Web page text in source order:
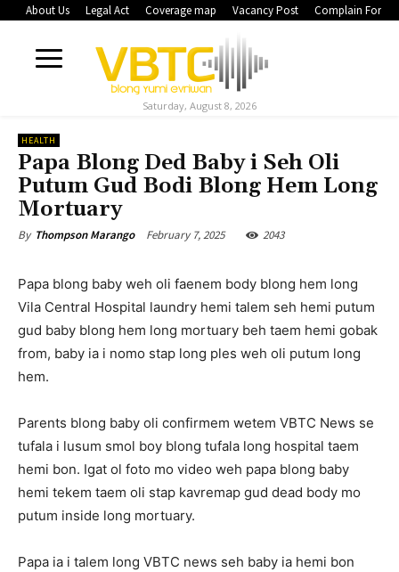
About Us Legal Act Coverage map Vacancy Post Complain Form
Saturday, August 8, 2026
HEALTH
Papa Blong Ded Baby i Seh Oli
Putum Gud Bodi Blong Hem Long
Mortuary
By Thompson Marango February 7, 2025 2043
Papa blong baby weh oli faenem body blong hem long
Vila Central Hospital laundry hemi talem seh hemi putum
gud baby blong hem long mortuary beh taem hemi gobak
from, baby ia i nomo stap long ples weh oli putum long
hem.
Parents blong baby oli confirmem wetem VBTC News se
tufala i lusum smol boy blong tufala long hospital taem
hemi bon. Igat ol foto mo video weh papa blong baby
hemi tekem taem oli stap kavremap gud dead body mo
putum inside long mortuary.
Papa ia i talem long VBTC news seh baby ia hemi bon